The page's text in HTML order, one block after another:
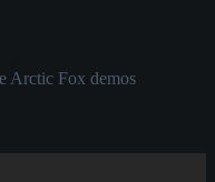
Arctic Fox demos